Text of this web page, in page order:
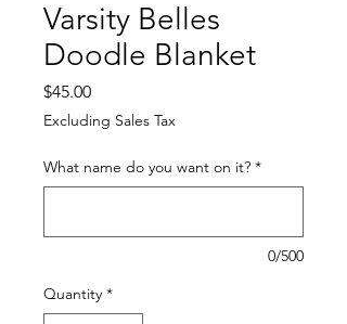
Varsity Belles
Doodle Blanket
$45.00Price
Excluding Sales Tax
What name do you want on it? *
0/500
Quantity *